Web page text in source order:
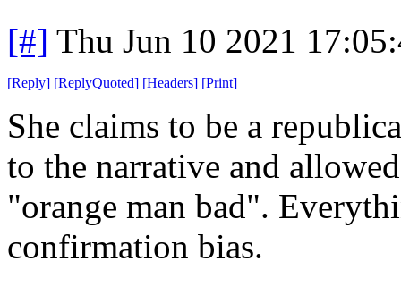
[#] Thu Jun 10 2021
[Reply] [ReplyQuoted] [Headers] [Print]
She claims to be a
to the narrative and
"orange man bad".
confirmation bias.